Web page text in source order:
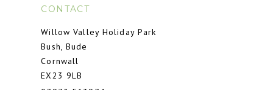
CONTACT
Willow Valley Holiday Park
Bush, Bude
Cornwall
EX23 9LB